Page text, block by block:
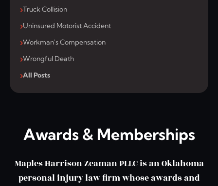
Truck Collision
Uninsured Motorist Accident
Workman's Compensation
Wrongful Death
All Posts
Awards & Memberships
Maples Harrison Zeaman PLLC is an Oklahoma
personal injury law firm whose awards and